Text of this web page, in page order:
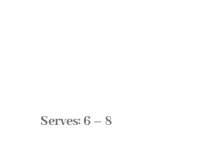
Serves: 6 – 8